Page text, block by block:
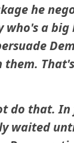
he
who's a big
them.
do that. In
waited